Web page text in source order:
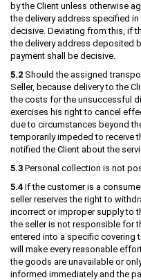
by the Client unless otherwise
the delivery address specified
decisive. Deviating from this, if
the delivery address deposited
payment shall be decisive.
5.2 Should the assigned
Seller, because delivery to the
the costs for the unsuccessful
exercises his right to cancel
due to circumstances beyond
temporarily impeded to receive
notified the Client about the
5.3 Personal collection is not
5.4 If the customer is a
seller reserves the right to
incorrect or improper supply to
the seller is not responsible for
entered into a specific covering
will make every reasonable
the goods are unavailable or
informed immediately and the